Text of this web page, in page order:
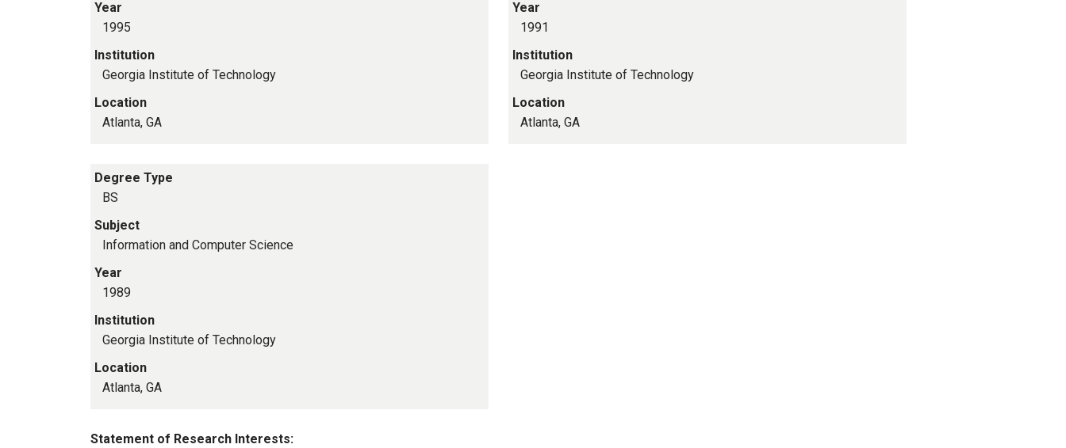
Year
1995
Institution
Georgia Institute of Technology
Location
Atlanta, GA
Year
1991
Institution
Georgia Institute of Technology
Location
Atlanta, GA
Degree Type
BS
Subject
Information and Computer Science
Year
1989
Institution
Georgia Institute of Technology
Location
Atlanta, GA
Statement of Research Interests: